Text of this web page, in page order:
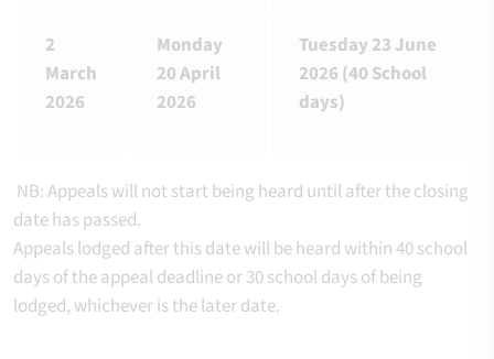
2
March
2026
Monday
20 April
2026
Tuesday 23 June
2026 (40 School
days)
NB: Appeals will not start being heard until after the closing
date has passed.
Appeals lodged after this date will be heard within 40 school
days of the appeal deadline or 30 school days of being
lodged, whichever is the later date.